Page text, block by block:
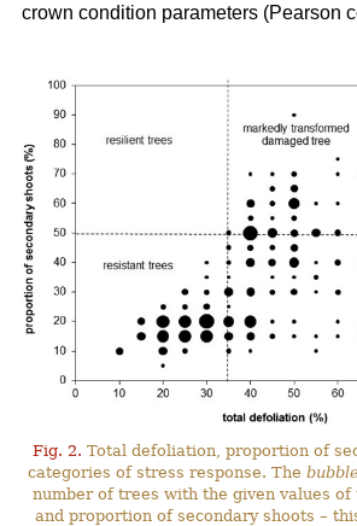
crown condition parameters (Pearson
Fig. 2. Total defoliation, proportion of
categories of stress response. The
number of trees with the given values
and proportion of secondary shoots –